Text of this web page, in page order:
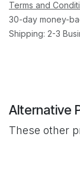
Terms and
30-day money-
Shipping: 2-3
Alternative
These other